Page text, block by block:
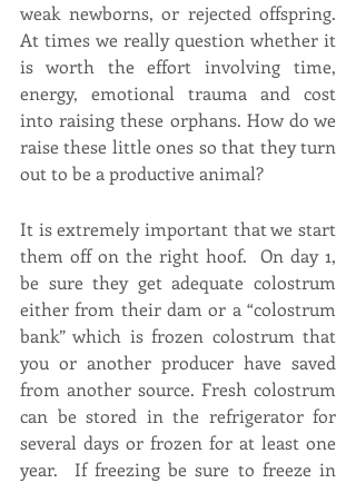
weak newborns, or rejected offspring.
At times we really question whether it
is worth the effort involving time,
energy, emotional trauma and cost
into raising these orphans. How do we
raise these little ones so that they turn
out to be a productive animal?
It is extremely important that we start
them off on the right hoof.  On day 1,
be sure they get adequate colostrum
either from their dam or a “colostrum
bank” which is frozen colostrum that
you or another producer have saved
from another source. Fresh colostrum
can be stored in the refrigerator for
several days or frozen for at least one
year.  If freezing be sure to freeze in